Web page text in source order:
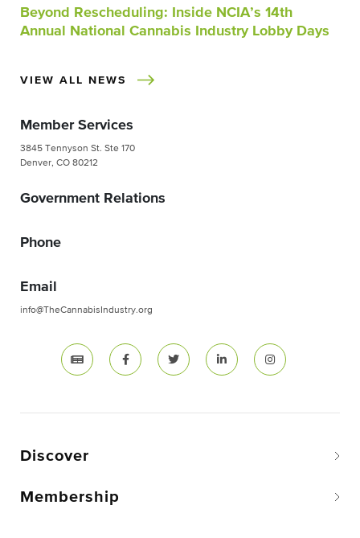
Beyond Rescheduling: Inside NCIA’s 14th
Annual National Cannabis Industry Lobby Days
VIEW ALL NEWS
Member Services
3845 Tennyson St. Ste 170
Denver, CO 80212
Government Relations
Phone
Email
info@TheCannabisIndustry.org
Discover
Membership